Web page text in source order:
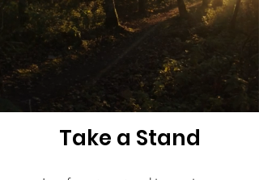
Take a Stand